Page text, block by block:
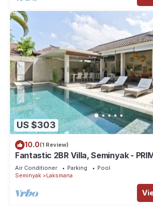
US $303
10.0(1 Review)
Fantastic 2BR Villa, Seminyak -
, Serene Getaway!
Air Conditioner Parking
Pool
Seminyak
Laksmana